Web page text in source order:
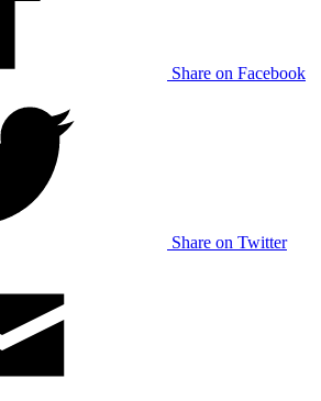
Share on Facebook
Share on Twitter